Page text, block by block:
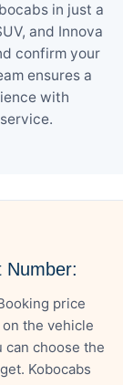
in just a
and Innova
confirm your
ensures a
with
Number:
price
the vehicle
can choose the
Kobocabs